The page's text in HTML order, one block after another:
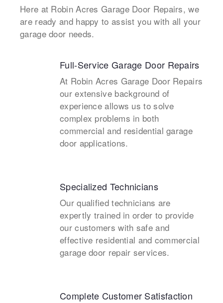
Here at Robin Acres Garage Door Repairs, we
are ready and happy to assist you with all your
garage door needs.
Full-Service Garage Door Repairs
At Robin Acres Garage Door Repairs
our extensive background of
experience allows us to solve
complex problems in both
commercial and residential garage
door applications.
Specialized Technicians
Our qualified technicians are
expertly trained in order to provide
our customers with safe and
effective residential and commercial
garage door repair services.
Complete Customer Satisfaction